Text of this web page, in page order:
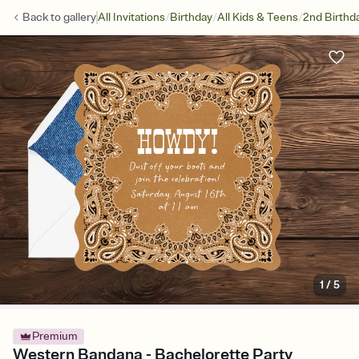
Back togalleryAll Invitations/Birthday/All Kids & Teens/2nd
1 /5
Premium
Western Bandana - Bachelorette Party